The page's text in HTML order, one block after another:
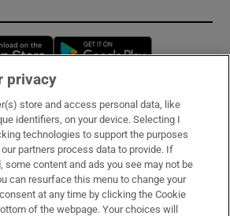
Opens in new window
& Services
privacy
store and access personal data, like
identifiers, on your device. Selecting I
technologies to support the purposes
partners process data to provide. If
some content and ads you see may not be
can resurface this menu to change your
at any time by clicking the Cookie
of the webpage. Your choices will